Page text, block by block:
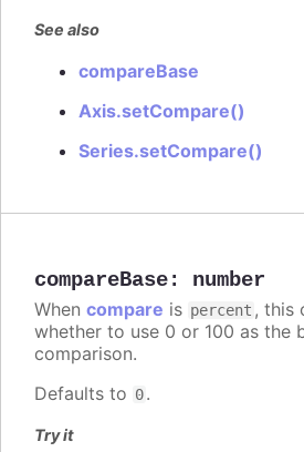
See also
compareBase
Axis.setCompare()
Series.setCompare()
compareBase: number
When compare is percent , this
whether to use 0 or 100 as the
comparison.
Defaults to 0.
Try it